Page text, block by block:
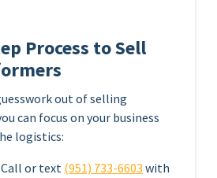
Process to Sell
out of selling
can focus on your business
logistics:
Call or text (951) 733-6603 with